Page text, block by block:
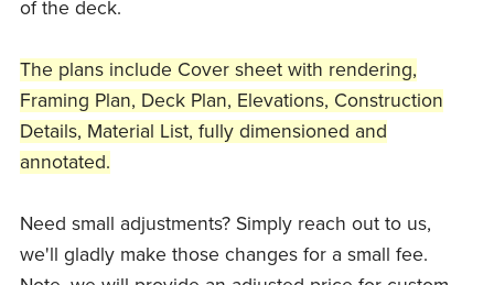
of the deck.
The plans include Cover sheet with rendering,
Framing Plan, Deck Plan, Elevations, Construction
Details, Material List, fully dimensioned and
annotated.
Need small adjustments? Simply reach out to us,
we'll gladly make those changes for a small fee.